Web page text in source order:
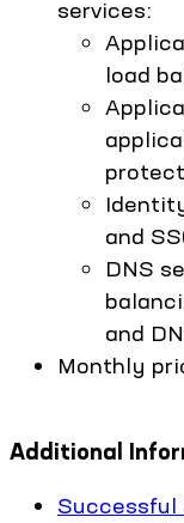
services:
load
and
DNS
and
Monthly
Additional
Successful